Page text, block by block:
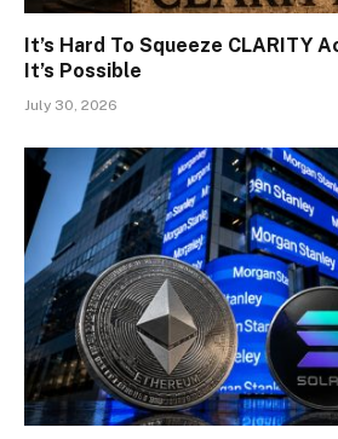
It’s Hard To Squeeze CLARITY
It’s Possible
July 30, 2026